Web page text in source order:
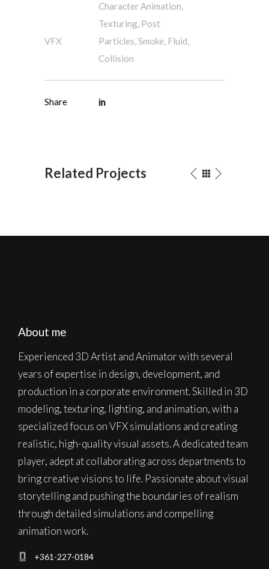
Character Animation,
Texturing, Post
VFX
Particles, Smoke, Fluid,
Collision
Share
Related Projects
About me
Experienced 3D Artist and Animator with several
years of expertise in design, development, and
production in a corporate environment. Skilled in 3D
modeling, texturing, lighting, and animation, with a
specialized focus on VFX simulations and creating
realistic, high-quality visual assets. A dedicated team
player, adept at collaborating across departments to
bring creative visions to life. Passionate about visual
storytelling and pushing the boundaries of realism
through detailed simulations and compelling
animation work.
+361-227-0184